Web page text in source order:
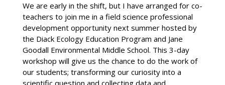
We are early in the shift, but I have arranged for co-
teachers to join me in a field science professional
development opportunity next summer hosted by
the Diack Ecology Education Program and Jane
Goodall Environmental Middle School. This 3-day
workshop will give us the chance to do the work of
our students; transforming our curiosity into a